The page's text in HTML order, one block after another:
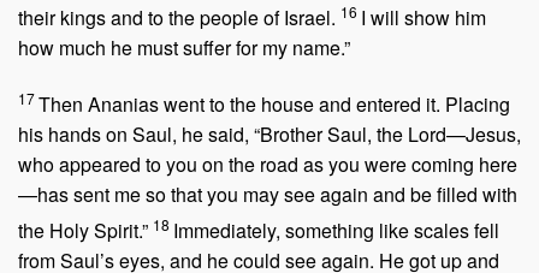
their kings and to the people of Israel. 16 I will show him
how much he must suffer for my name.”
17Then Ananias went to the house and entered it. Placing
his hands on Saul, he said, “Brother Saul, the Lord—Jesus,
who appeared to you on the road as you were coming here
—has sent me so that you may see again and be filled with
the Holy Spirit.” 18 Immediately, something like scales fell
from Saul’s eyes, and he could see again. He got up and